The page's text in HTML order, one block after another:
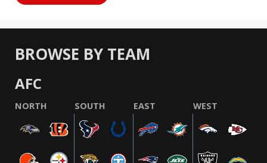
BROWSE BY TEAM
AFC
NORTH SOUTH EAST WEST